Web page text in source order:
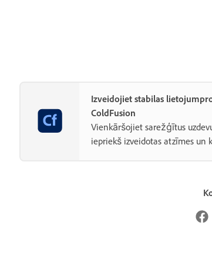
Izveidojiet stabilas
ColdFusion
Vienkāršojiet sarežģītus
iepriekš izveidotas atzīmes un